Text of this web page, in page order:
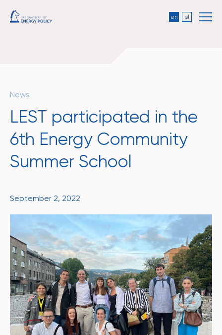
en sl
News
LEST participated in the
6th Energy Community
Summer School
September 2, 2022